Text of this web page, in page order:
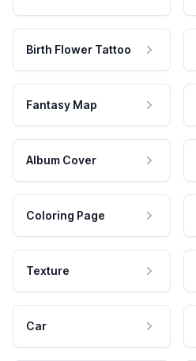
Birth Flower Tattoo
Fantasy Map
Album Cover
Coloring Page
Texture
Car